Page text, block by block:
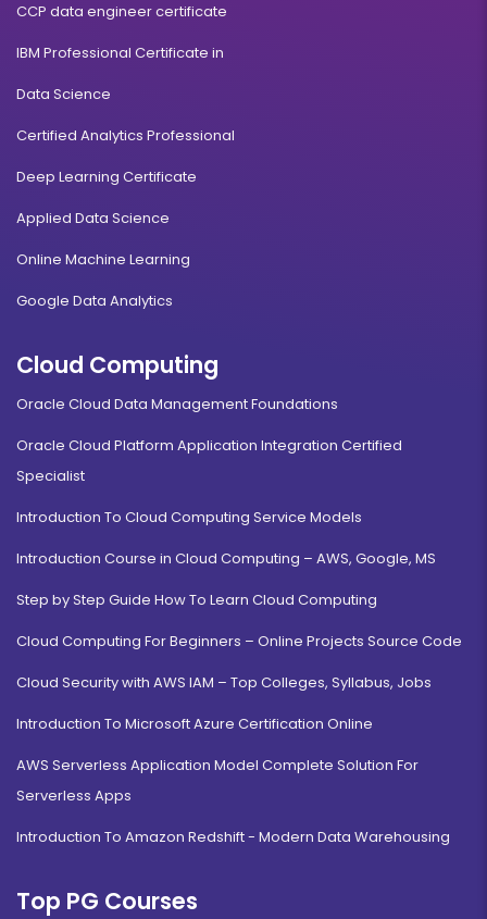
CCP data engineer certificate
IBM Professional Certificate in
Data Science
Certified Analytics Professional
Deep Learning Certificate
Applied Data Science
Online Machine Learning
Google Data Analytics
Cloud Computing
Oracle Cloud Data Management Foundations
Oracle Cloud Platform Application Integration Certified
Specialist
Introduction To Cloud Computing Service Models
Introduction Course in Cloud Computing – AWS, Google, MS
Step by Step Guide How To Learn Cloud Computing
Cloud Computing For Beginners – Online Projects Source Code
Cloud Security with AWS IAM – Top Colleges, Syllabus, Jobs
Introduction To Microsoft Azure Certification Online
AWS Serverless Application Model Complete Solution For
Serverless Apps
Introduction To Amazon Redshift - Modern Data Warehousing
Top PG Courses